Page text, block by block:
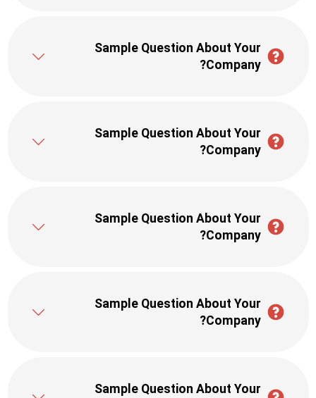
Sample Question About Your
Company?
Sample Question About Your
Company?
Sample Question About Your
Company?
Sample Question About Your
Company?
Sample Question About Your